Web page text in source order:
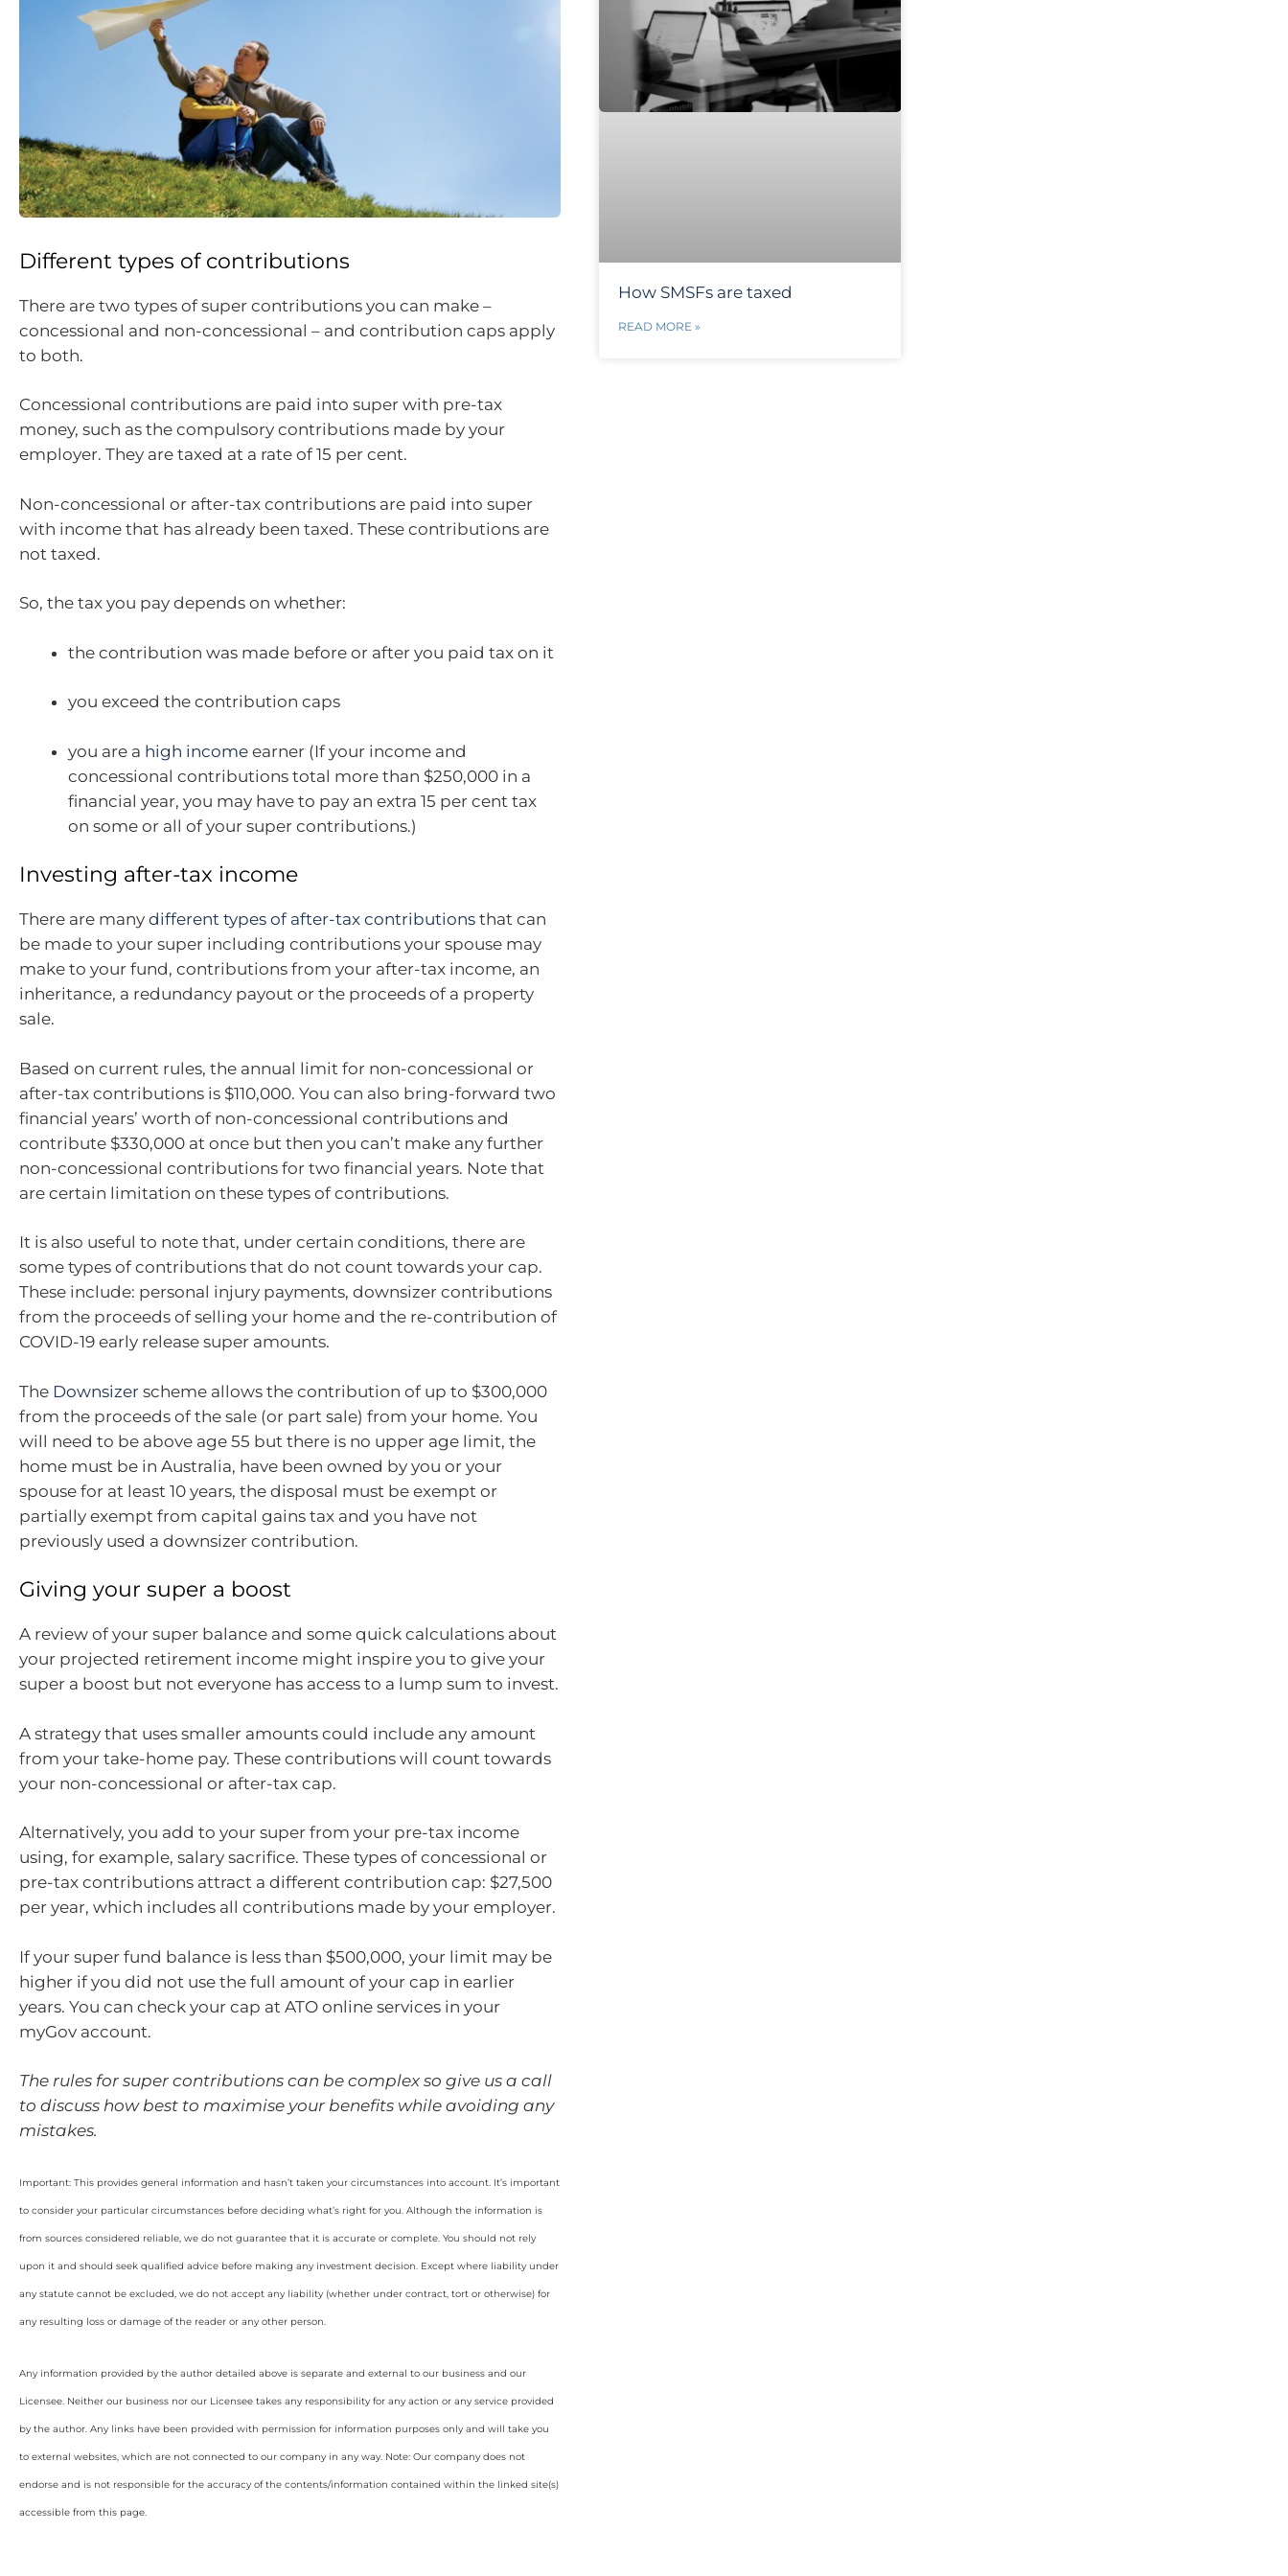
Different types of contributions
There are two types of super contributions you can make –
concessional and non-concessional – and contribution caps apply
to both.
Concessional contributions are paid into super with pre-tax
money, such as the compulsory contributions made by your
employer. They are taxed at a rate of 15 per cent.
Non-concessional or after-tax contributions are paid into super
with income that has already been taxed. These contributions are
not taxed.
So, the tax you pay depends on whether:
the contribution was made before or after you paid tax on it
you exceed the contribution caps
you are a high income earner (If your income and
concessional contributions total more than $250,000 in a
financial year, you may have to pay an extra 15 per cent tax
on some or all of your super contributions.)
Investing after-tax income
There are many different types of after-tax contributions that can
be made to your super including contributions your spouse may
make to your fund, contributions from your after-tax income, an
inheritance, a redundancy payout or the proceeds of a property
sale.
Based on current rules, the annual limit for non-concessional or
after-tax contributions is $110,000. You can also bring-forward two
financial years’ worth of non-concessional contributions and
contribute $330,000 at once but then you can’t make any further
non-concessional contributions for two financial years. Note that
are certain limitation on these types of contributions.
It is also useful to note that, under certain conditions, there are
some types of contributions that do not count towards your cap.
These include: personal injury payments, downsizer contributions
from the proceeds of selling your home and the re-contribution of
COVID-19 early release super amounts.
The Downsizer scheme allows the contribution of up to $300,000
from the proceeds of the sale (or part sale) from your home. You
will need to be above age 55 but there is no upper age limit, the
home must be in Australia, have been owned by you or your
spouse for at least 10 years, the disposal must be exempt or
partially exempt from capital gains tax and you have not
previously used a downsizer contribution.
Giving your super a boost
A review of your super balance and some quick calculations about
your projected retirement income might inspire you to give your
super a boost but not everyone has access to a lump sum to invest.
A strategy that uses smaller amounts could include any amount
from your take-home pay. These contributions will count towards
your non-concessional or after-tax cap.
Alternatively, you add to your super from your pre-tax income
using, for example, salary sacrifice. These types of concessional or
pre-tax contributions attract a different contribution cap: $27,500
per year, which includes all contributions made by your employer.
If your super fund balance is less than $500,000, your limit may be
higher if you did not use the full amount of your cap in earlier
years. You can check your cap at ATO online services in your
myGov account.
The rules for super contributions can be complex so give us a call
to discuss how best to maximise your benefits while avoiding any
mistakes.
Important: This provides general information and hasn’t taken your circumstances into account. It’s important
to consider your particular circumstances before deciding what’s right for you. Although the information is
from sources considered reliable, we do not guarantee that it is accurate or complete. You should not rely
upon it and should seek qualified advice before making any investment decision. Except where liability under
any statute cannot be excluded, we do not accept any liability (whether under contract, tort or otherwise) for
any resulting loss or damage of the reader or any other person.
Any information provided by the author detailed above is separate and external to our business and our
Licensee. Neither our business nor our Licensee takes any responsibility for any action or any service provided
by the author. Any links have been provided with permission for information purposes only and will take you
to external websites, which are not connected to our company in any way. Note: Our company does not
endorse and is not responsible for the accuracy of the contents/information contained within the linked site(s)
accessible from this page.
How SMSFs are taxed
READ MORE »